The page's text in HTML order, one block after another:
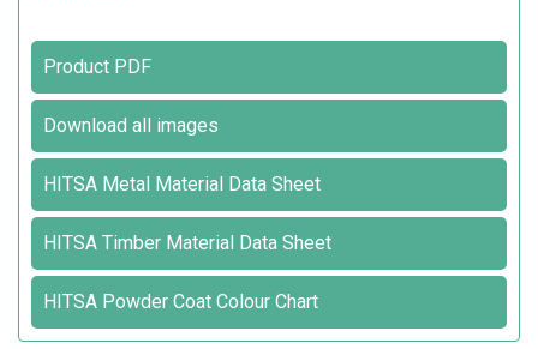
Product PDF
Download all images
HITSA Metal Material Data Sheet
HITSA Timber Material Data Sheet
HITSA Powder Coat Colour Chart